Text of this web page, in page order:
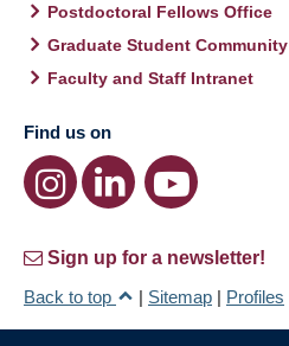
Postdoctoral Fellows Office
Graduate Student Community
Faculty and Staff Intranet
Find us on
Sign up for a newsletter!
Back to top
| Sitemap | Profiles